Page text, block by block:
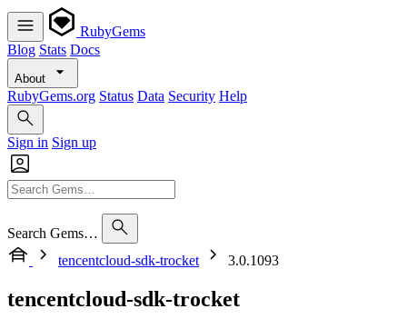
RubyGems
Blog Stats Docs
About
RubyGems.org Status Data Security Help
Sign in Sign up
Search Gems…
tencentcloud-sdk-trocket
3.0.1093
tencentcloud-sdk-trocket